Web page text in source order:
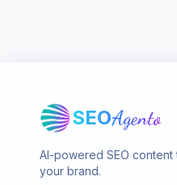
SEOAgento
AI-powered SEO
your brand.